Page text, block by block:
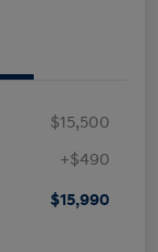
$15,500
+$490
$15,990